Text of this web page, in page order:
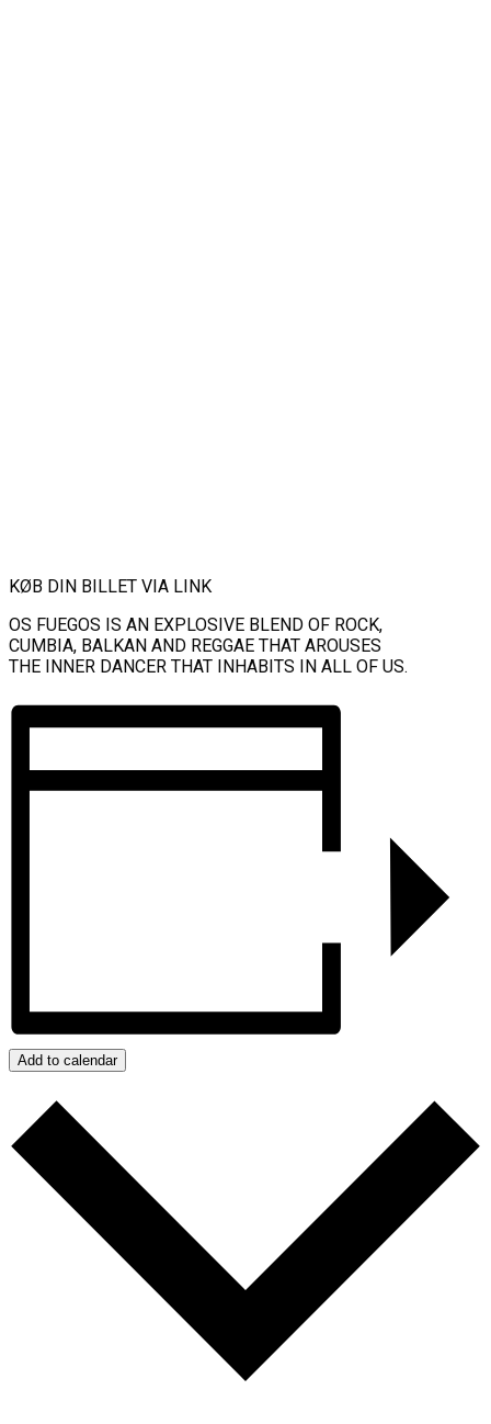
KØB DIN BILLET VIA LINK
OS FUEGOS IS AN EXPLOSIVE BLEND OF ROCK,
CUMBIA, BALKAN AND REGGAE THAT AROUSES
THE INNER DANCER THAT INHABITS IN ALL OF US.
Add to calendar